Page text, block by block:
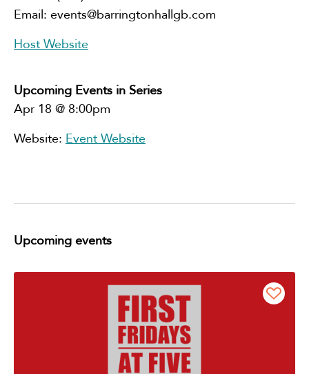
Email: events@barringtonhallgb.com
Host Website
Upcoming Events in Series
Apr 18 @ 8:00pm
Website: Event Website
Upcoming events